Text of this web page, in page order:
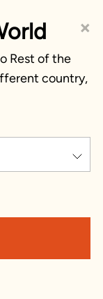
×
Rest of the
country,